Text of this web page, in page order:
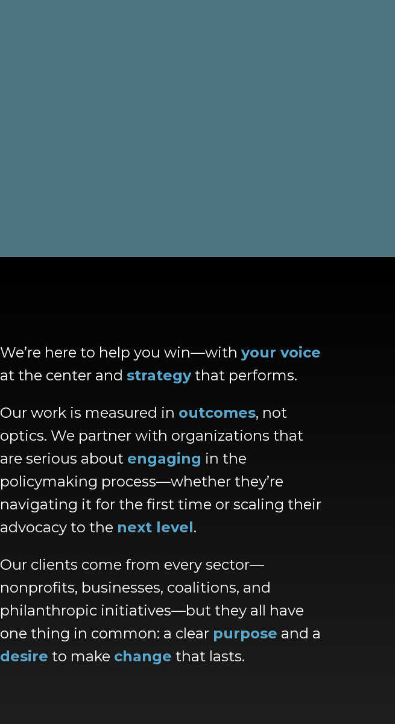
We’re here to help you win—with your voice
at the center and strategythat performs.
Our work is measured in outcomes, not
optics. We partner with organizations that
are serious about engaging in the
policymaking process—whether they’re
navigating it for the first time or scaling their
advocacy to the next level.
Our clients come from every sector—
nonprofits, businesses, coalitions, and
philanthropic initiatives—but they all have
one thing in common: a clear purpose and a
desire to make change that lasts.